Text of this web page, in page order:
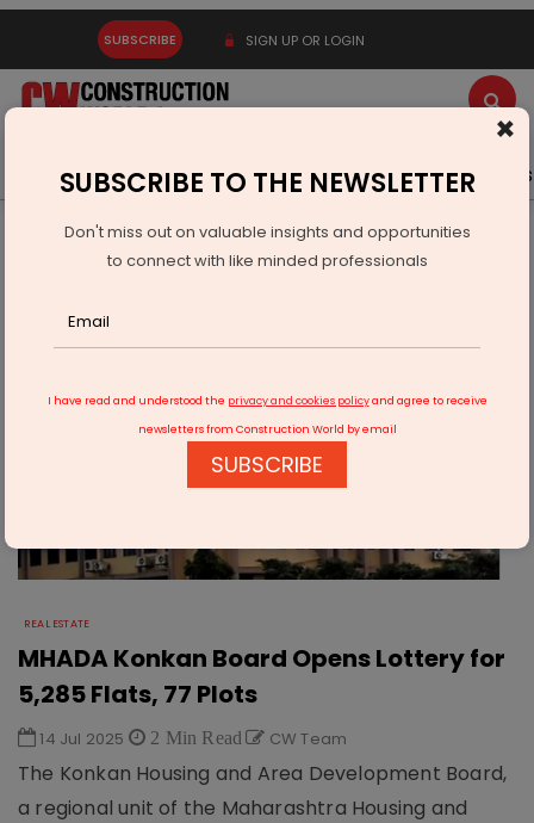
SUBSCRIBE SIGN UP OR LOGIN
Latest News Gold Events Advertise Videos
Real Estate
MHADA Konkan Board Opens Lottery for 5,285 Flats, 77 Plots
REAL ESTATE
MHADA Konkan Board Opens Lottery for
5,285 Flats, 77 Plots
14 Jul 2025 2 Min Read CW Team
The Konkan Housing and Area Development Board,
a regional unit of the Maharashtra Housing and
×
SUBSCRIBE TO THE NEWSLETTER
Don't miss out on valuable insights and opportunities
to connect with like minded professionals
I have read and understood the privacy and cookies policyand agree to receive
newsletters from Construction World by email
SUBSCRIBE